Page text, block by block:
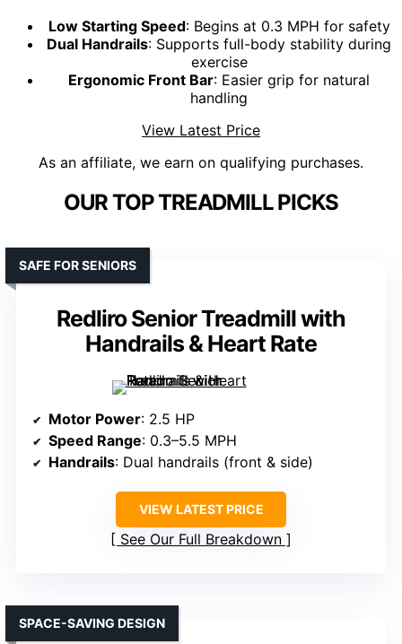
Low Starting Speed: Begins at 0.3 MPH for safety
Dual Handrails: Supports full-body stability during
exercise
Ergonomic Front Bar: Easier grip for natural
handling
View Latest Price
As an affiliate, we earn on qualifying purchases.
OUR TOP TREADMILL PICKS
Redliro Senior Treadmill with
Handrails & Heart Rate
SAFE FOR SENIORS
Motor Power: 2.5 HP
Speed Range: 0.3–5.5 MPH
Handrails: Dual handrails (front & side)
VIEW LATEST PRICE
See Our Full Breakdown
SPACE-SAVING DESIGN